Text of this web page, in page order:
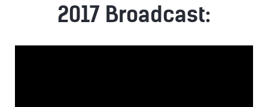
2017 Broadcast: